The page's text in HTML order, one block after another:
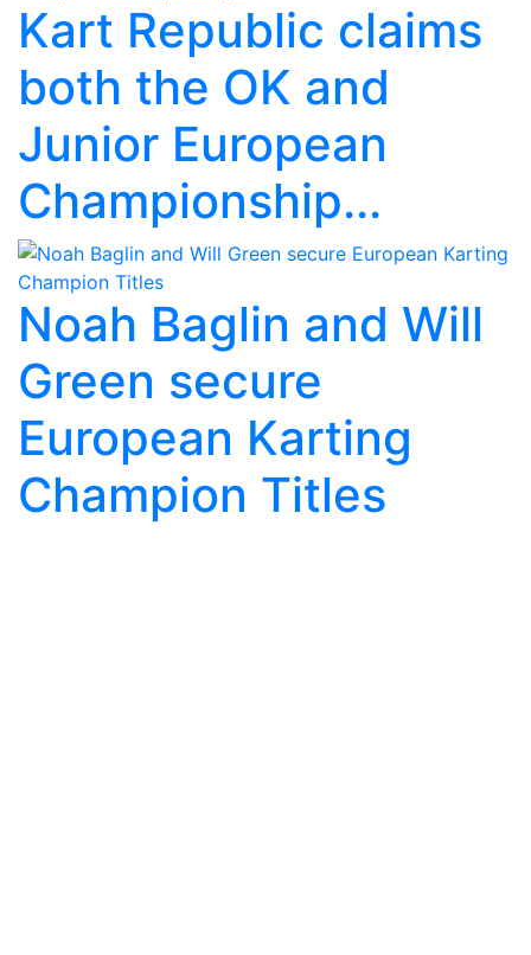
Kart Republic claims
both the OK and
Junior European
Championship...
Noah Baglin and Will
Green secure
European Karting
Champion Titles